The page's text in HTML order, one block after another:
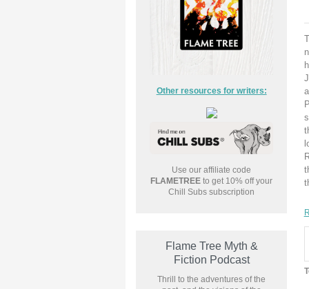
Other resources for writers:
Use our affiliate code
FLAMETREE to get 10% off your
Chill Subs subscription
Flame Tree Myth &
Fiction Podcast
Thrill to the adventures of the